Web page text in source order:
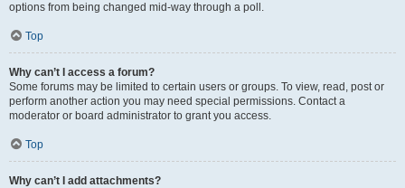
options from being changed mid-way through a poll.
Top
Why can’t I access a forum?
Some forums may be limited to certain users or groups. To view, read, post or
perform another action you may need special permissions. Contact a
moderator or board administrator to grant you access.
Top
Why can’t I add attachments?